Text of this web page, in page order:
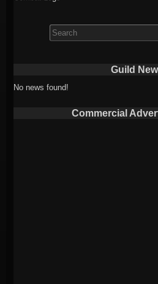
for:
Guild
No news found!
Commercial